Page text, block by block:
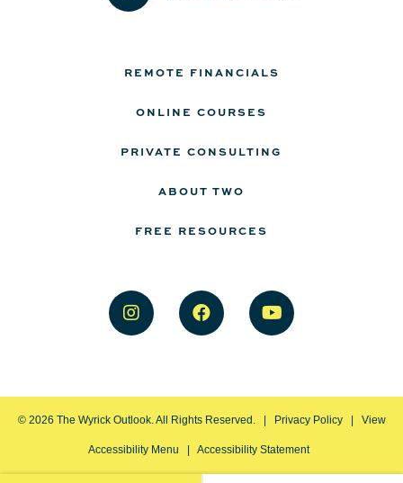
REMOTE FINANCIALS
ONLINE COURSES
PRIVATE CONSULTING
ABOUT TWO
FREE RESOURCES
© 2026 The Wyrick Outlook. All Rights Reserved. | Privacy Policy| View
Accessibility Menu | Accessibility Statement